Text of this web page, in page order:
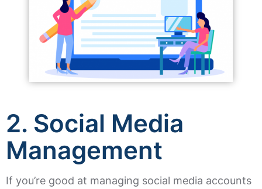
2. Social Media
Management
If you’re good at managing social media accounts